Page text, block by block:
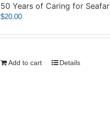
50 Years of Caring for
$20.00
Add to cart Details